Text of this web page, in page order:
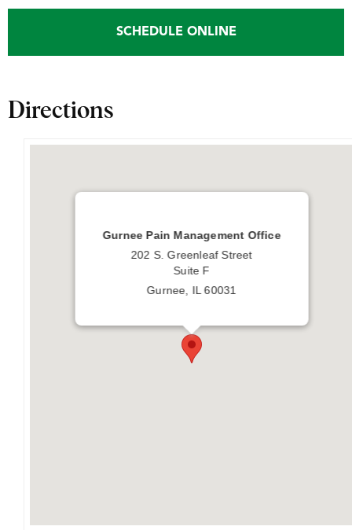
SCHEDULE ONLINE
Directions
Gurnee Pain Management Office
202 S. Greenleaf Street
Suite F
Gurnee, IL 60031